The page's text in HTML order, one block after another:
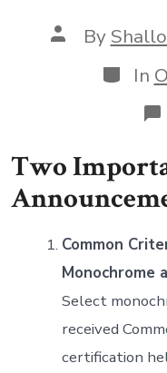
Post
author
By
In
Two
Common
Monochrome
Select
received
certification